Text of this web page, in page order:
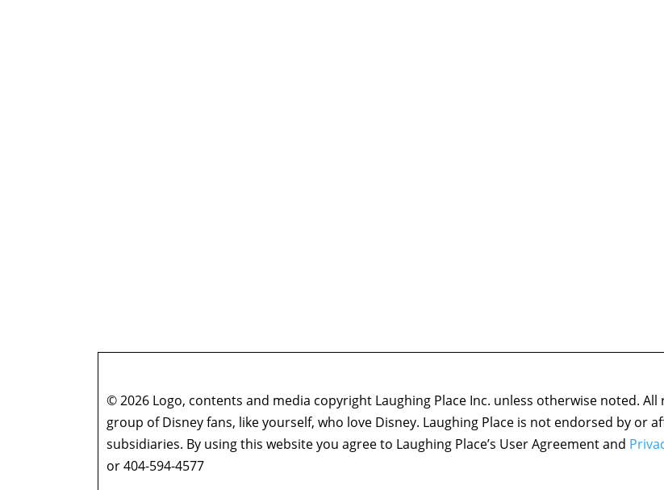
© 2026 Logo, contents and media copyright Laughing Place Inc. unless otherwise noted.
group of Disney fans, like yourself, who love Disney. Laughing Place is not endorsed by or
subsidiaries. By using this website you agree to Laughing Place’s User Agreement and
or 404-594-4577